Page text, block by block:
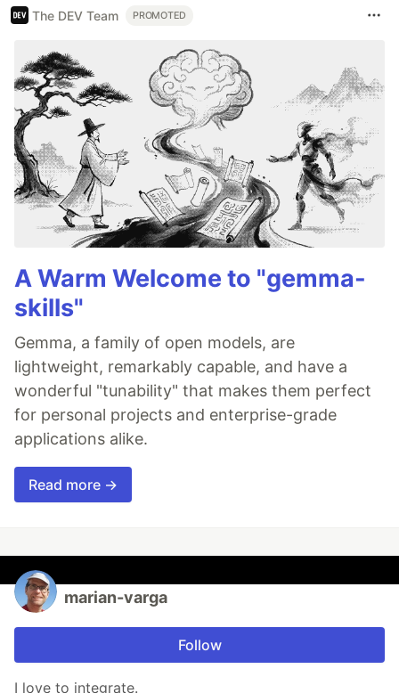
The DEV Team PROMOTED
A Warm Welcome to "gemma-
skills"
Gemma, a family of open models, are
lightweight, remarkably capable, and have a
wonderful "tunability" that makes them perfect
for personal projects and enterprise-grade
applications alike.
Read more →
marian-varga
Follow
I love to integrate.